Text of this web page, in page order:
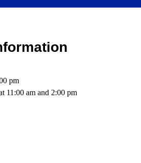
pm
11:00 am and 2:00 pm